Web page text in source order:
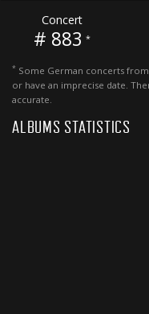
Concert
# 883 *
* Some German concerts
or have an imprecise date.
accurate.
ALBUMS STATISTICS